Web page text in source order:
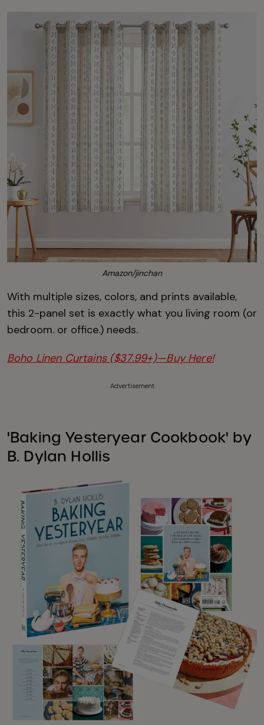
Amazon/jinchan
With multiple sizes, colors, and prints available,
this 2-panel set is exactly what you living room (or
bedroom. or office.) needs.
Boho Linen Curtains ($37.99+)—Buy Here!
Advertisement
'Baking Yesteryear Cookbook' by
B. Dylan Hollis